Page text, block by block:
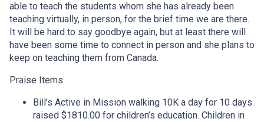
able to teach the students whom she has already been
teaching virtually, in person, for the brief time we are there.
It will be hard to say goodbye again, but at least there will
have been some time to connect in person and she plans to
keep on teaching them from Canada.
Praise Items
Bill’s Active in Mission walking 10K a day for 10 days
raised $1810.00 for children’s education. Children in